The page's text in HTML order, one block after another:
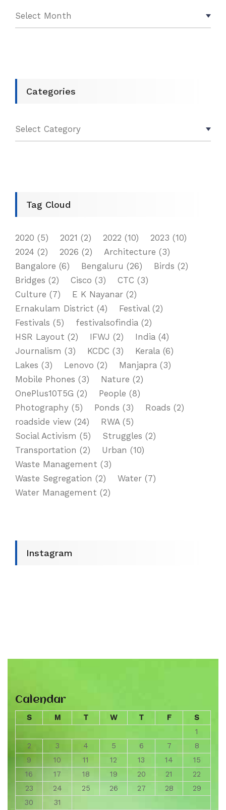
Categories
Tag Cloud
2020 (5) 2021 (2) 2022 (10) 2023 (10)
2024 (2) 2026 (2) Architecture (3)
Bangalore (6) Bengaluru (26) Birds (2)
Bridges (2) Cisco (3) CTC (3)
Culture (7) E K Nayanar (2)
Ernakulam District (4) Festival(2)
Festivals (5) festivalsofindia (2)
HSR Layout (2) IFWJ (2) India (4)
Journalism (3) KCDC (3) Kerala (6)
Lakes (3) Lenovo (2) Manjapra (3)
Mobile Phones (3) Nature (2)
OnePlus10T5G (2) People (8)
Photography (5) Ponds (3) Roads (2)
roadside view (24) RWA(5)
Social Activism (5) Struggles (2)
Transportation (2) Urban (10)
Waste Management (3)
Waste Segregation (2) Water (7)
Water Management (2)
Instagram
Calendar
S M T W T F
S
1
2
3 4 5 6 7
8
9
10 11 12 13 14
15
16
17 18 19 20 21
22
23
24 25 26 27 28
29
30
31